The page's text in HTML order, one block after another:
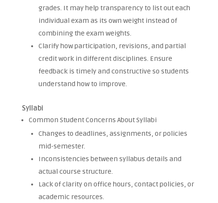
grades. It may help transparency to list out each
individual exam as its own weight instead of
combining the exam weights.
Clarify how participation, revisions, and partial
credit work in different disciplines. Ensure
feedback is timely and constructive so students
understand how to improve.
Syllabi
Common Student Concerns About Syllabi
Changes to deadlines, assignments, or policies
mid-semester.
Inconsistencies between syllabus details and
actual course structure.
Lack of clarity on office hours, contact policies, or
academic resources.